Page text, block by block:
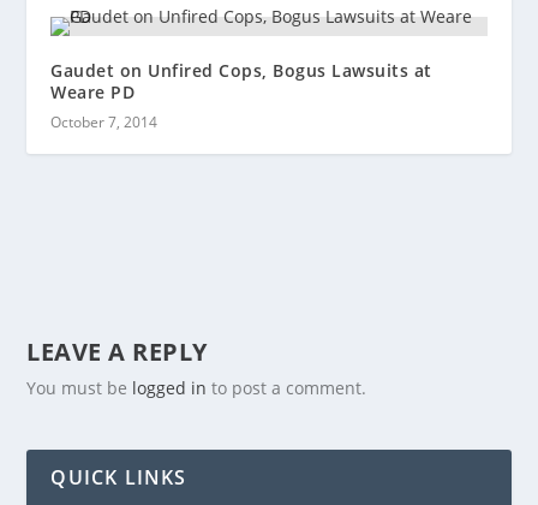
Gaudet on Unfired Cops, Bogus Lawsuits at
Weare PD
October 7, 2014
LEAVE A REPLY
You must be logged in to post a comment.
QUICK LINKS